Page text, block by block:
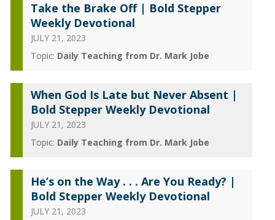
Take the Brake Off | Bold Stepper
Weekly Devotional
JULY 21, 2023
Topic: Daily Teaching from Dr. Mark Jobe
When God Is Late but Never Absent |
Bold Stepper Weekly Devotional
JULY 21, 2023
Topic: Daily Teaching from Dr. Mark Jobe
He’s on the Way . . . Are You Ready? |
Bold Stepper Weekly Devotional
JULY 21, 2023